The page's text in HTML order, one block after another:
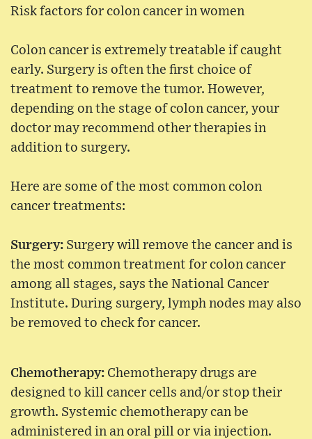
Risk factors for colon cancer in women
Colon cancer is extremely treatable if caught
early. Surgery is often the first choice of
treatment to remove the tumor. However,
depending on the stage of colon cancer, your
doctor may recommend other therapies in
addition to surgery.
Here are some of the most common colon
cancer treatments:
Surgery: Surgery will remove the cancer and is
the most common treatment for colon cancer
among all stages, says the National Cancer
Institute. During surgery, lymph nodes may also
be removed to check for cancer.
Chemotherapy: Chemotherapy drugs are
designed to kill cancer cells and/or stop their
growth. Systemic chemotherapy can be
administered in an oral pill or via injection.